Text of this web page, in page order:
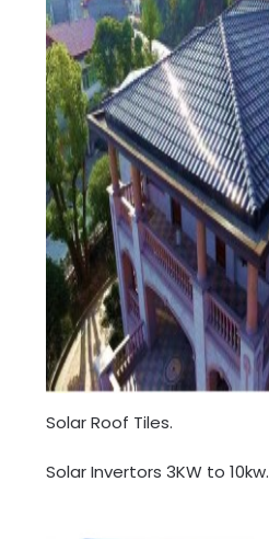
Solar Roof Tiles.
Solar Invertors 3KW to 10kw.